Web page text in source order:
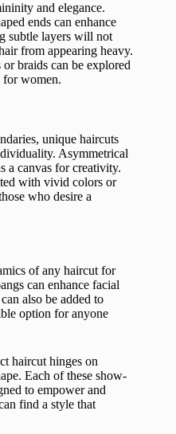
and elegance.
ends can enhance
subtle layers will not
from appearing heavy.
braids can be explored
for women.
unique haircuts
Asymmetrical
a canvas for creativity.
with vivid colors or
who desire a
of any haircut for
can enhance facial
also be added to
option for anyone
haircut hinges on
Each of these show-
to empower and
find a style that